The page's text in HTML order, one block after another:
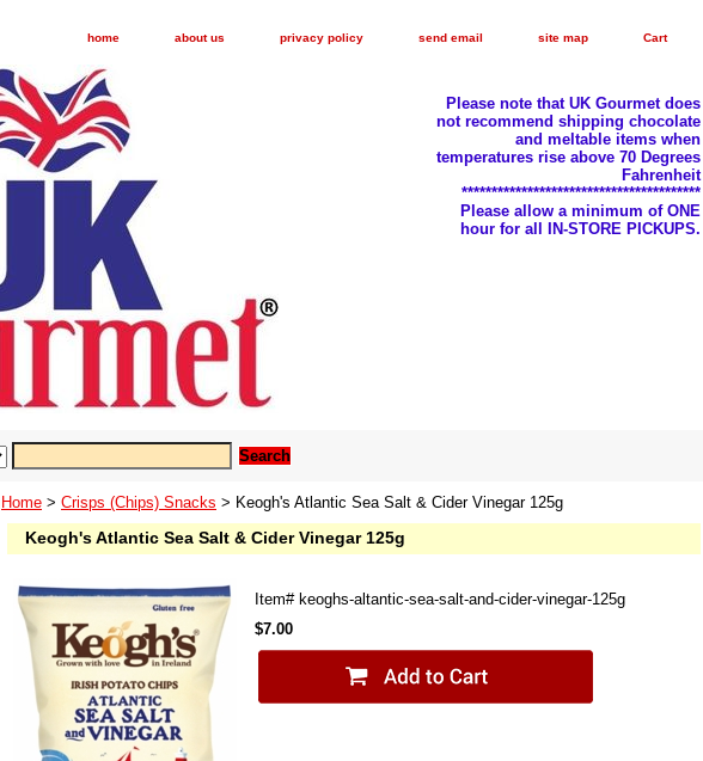
home about us privacy policy send email site map Cart
Please note that UK Gourmet does
not recommend shipping chocolate
and meltable items when
temperatures rise above 70 Degrees
Fahrenheit
****************************************
Please allow a minimum of ONE
hour for all IN-STORE PICKUPS.
Home > Crisps (Chips) Snacks > Keogh's Atlantic Sea Salt & Cider Vinegar 125g
Keogh's Atlantic Sea Salt & Cider Vinegar 125g
Item# keoghs-altantic-sea-salt-and-cider-vinegar-125g
$7.00